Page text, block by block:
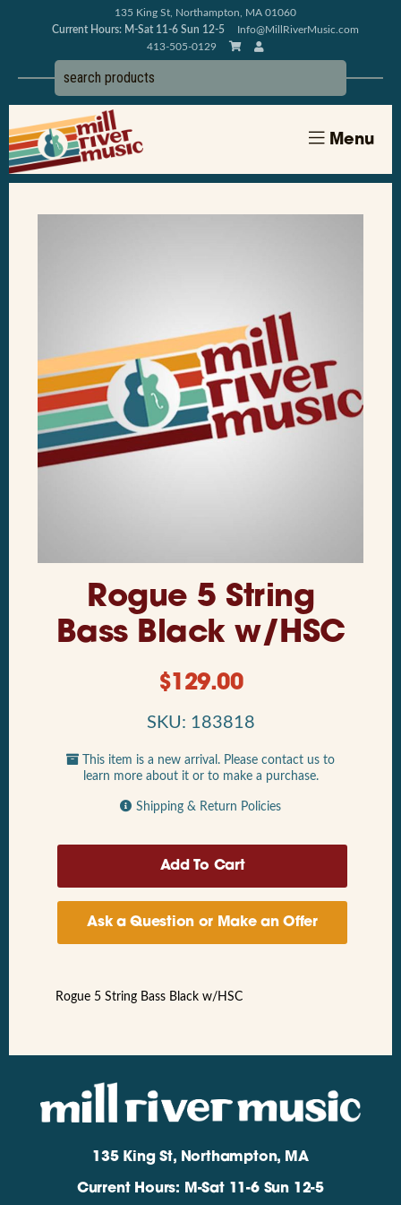
135 King St, Northampton, MA 01060
Current Hours: M-Sat 11-6 Sun 12-5
Info@MillRiverMusic.com
413-505-0129
Menu
Rogue 5 String
Bass Black w/HSC
$129.00
SKU: 183818
This item is a new arrival. Please contact us to
learn more about it or to make a purchase.
Shipping & Return Policies
Ask a Question or Make an Offer
Rogue 5 String Bass Black w/HSC
135 King St, Northampton, MA
Current Hours: M-Sat 11-6 Sun 12-5